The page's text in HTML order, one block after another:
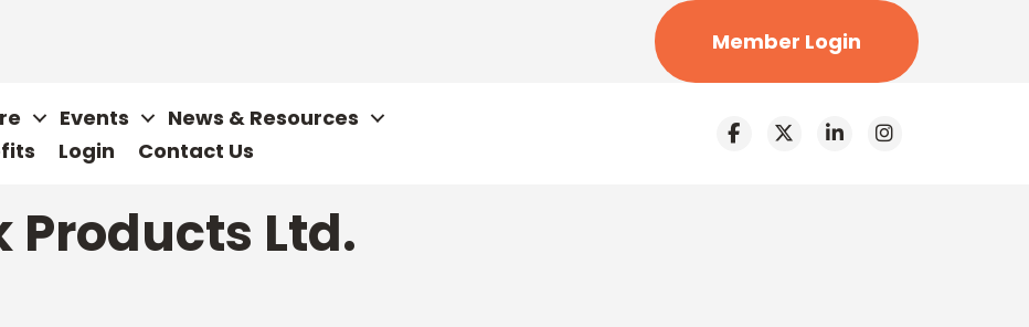
Member Login
Events
News & Resources
Login Contact Us
Products Ltd.